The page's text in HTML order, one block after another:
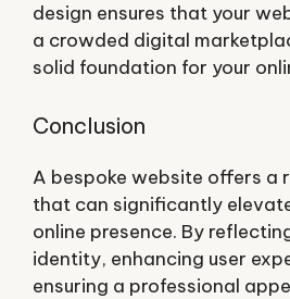
design ensures that your
a crowded digital
solid foundation for your
Conclusion
A bespoke website offers a
that can significantly
online presence. By
identity, enhancing user
ensuring a professional